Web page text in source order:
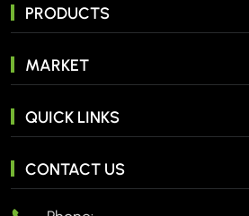
PRODUCTS
MARKET
QUICK LINKS
CONTACT US